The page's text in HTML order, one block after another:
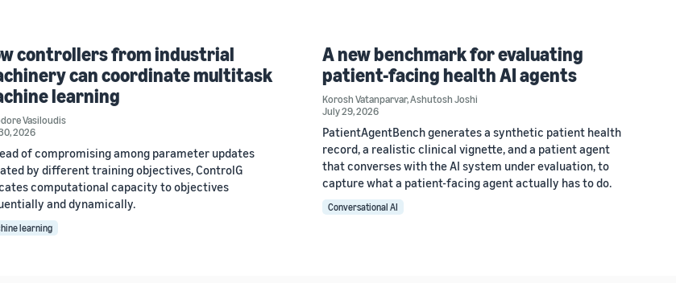
controllers from industrial
can coordinate multitask
learning
Vasiloudis
2026
of compromising among parameter updates
by different training objectives, ControlG
computational capacity to objectives
and dynamically.
learning
A new benchmark for evaluating
patient-facing health AI agents
Korosh Vatanparvar,Ashutosh Joshi
July 29, 2026
PatientAgentBench generates a synthetic patient health
record, a realistic clinical vignette, and a patient agent
that converses with the AI system under evaluation, to
capture what a patient-facing agent actually has to do.
Conversational AI